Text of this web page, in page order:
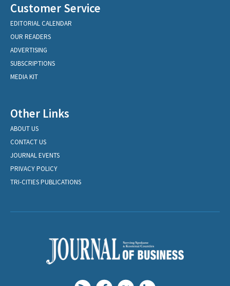
Customer Service
EDITORIAL CALENDAR
OUR READERS
ADVERTISING
SUBSCRIPTIONS
MEDIA KIT
Other Links
ABOUT US
CONTACT US
JOURNAL EVENTS
PRIVACY POLICY
TRI-CITIES PUBLICATIONS